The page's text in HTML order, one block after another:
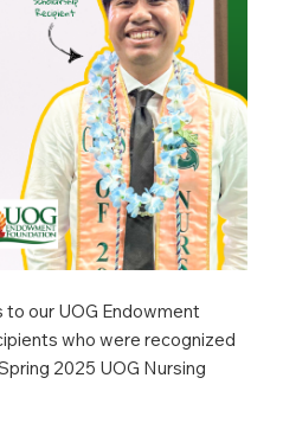
our UOG Endowment
who were recognized
2025 UOG Nursing